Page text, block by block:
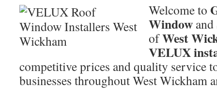
Welcome to
Window and
ofWest
VELUX
competitive prices and quality service
businesses throughout West Wickham